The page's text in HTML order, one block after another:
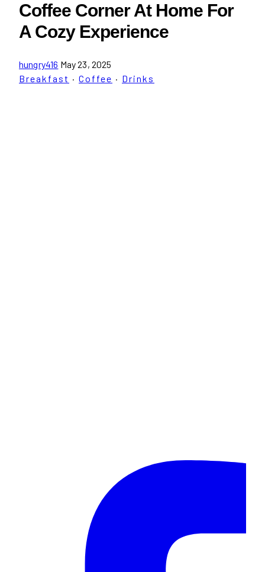
Coffee Corner At Home For
A Cozy Experience
hungry416 May 23, 2025
Breakfast · Coffee · Drinks